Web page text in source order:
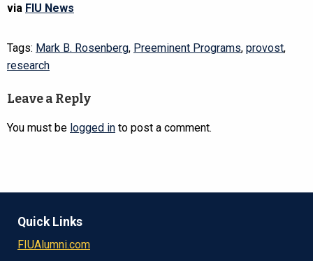
via FIU News
Tags: Mark B. Rosenberg, Preeminent Programs, provost,
research
Leave a Reply
You must be logged in to post a comment.
Quick Links
FIUAlumni.com